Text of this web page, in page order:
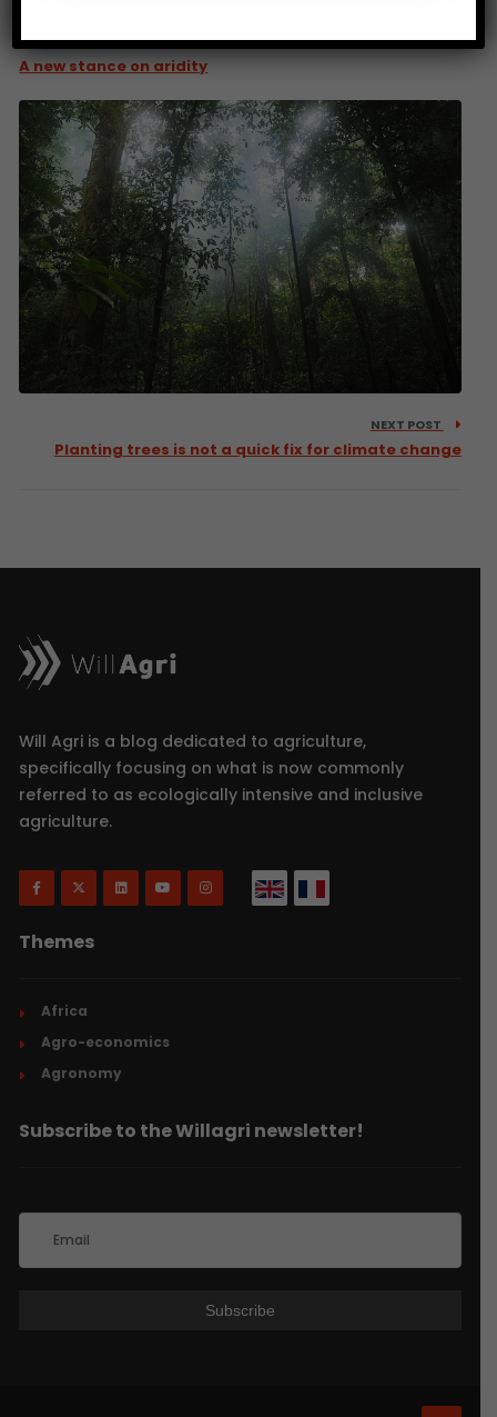
PREV POST
A new stance on aridity
NEXT POST
Planting trees is not a quick fix for climate change
Will Agri is a blog dedicated to agriculture,
specifically focusing on what is now commonly
referred to as ecologically intensive and inclusive
agriculture.
Themes
Africa
Agro-economics
Agronomy
Subscribe to the Willagri newsletter!